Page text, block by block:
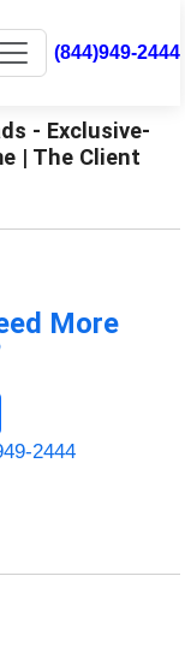
(844)949-2444
- Exclusive-
| The Client
More
2444